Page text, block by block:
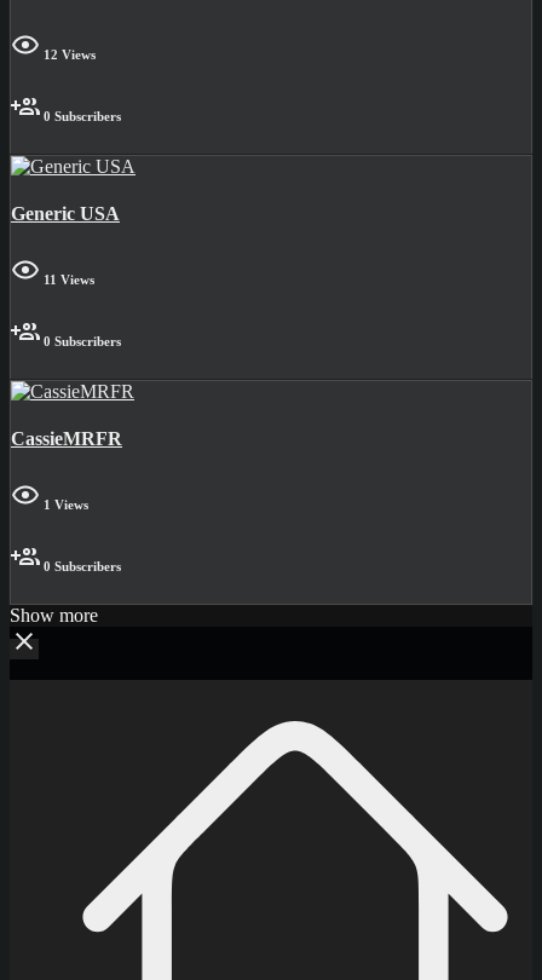
12 Views
0 Subscribers
Generic USA
11 Views
0 Subscribers
CassieMRFR
1 Views
0 Subscribers
Show more